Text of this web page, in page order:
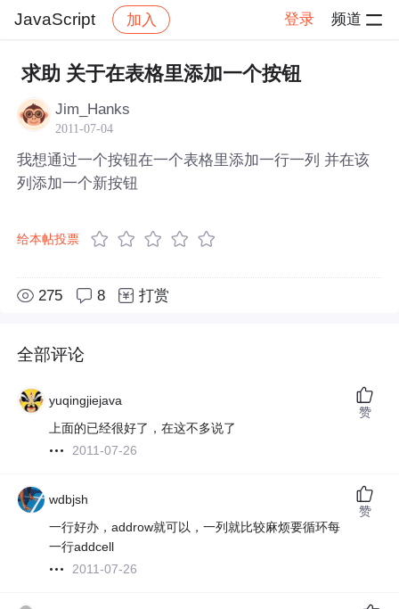
JavaScript 加入 登录 频道
社区 JavaScript 帖子详情
求助 关于在表格里添加一个按钮
Jim_Hanks
2011-07-04
我想通过一个按钮在一个表格里添加一行一列 并在该
列添加一个新按钮
给本帖投票
275 8 打赏
全部评论
yuqingjiejava
上面的已经很好了，在这不多说了
2011-07-26
赞
wdbjsh
一行好办，addrow就可以，一列就比较麻烦要循环每
一行addcell
2011-07-26
赞